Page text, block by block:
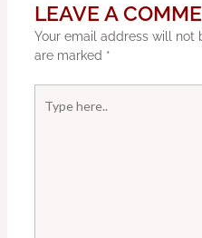
LEAVE A
Your email address will not
are marked *
here..